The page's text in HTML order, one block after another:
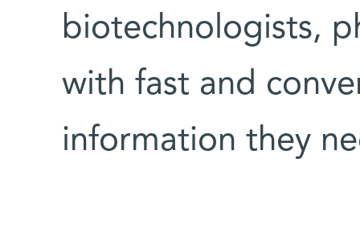
biotechnologists,
with fast and
information they